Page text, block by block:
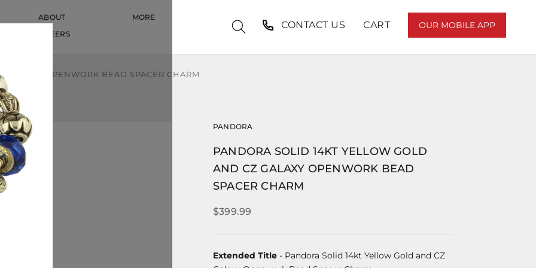
ABOUT
CAREERS
MORE
CONTACT US CART OUR MOBILE APP
OPENWORK BEAD SPACER CHARM
PANDORA
PANDORA SOLID 14KT YELLOW GOLD
AND CZ GALAXY OPENWORK BEAD
SPACER CHARM
$399.99
Extended Title - Pandora Solid 14kt Yellow Gold and CZ